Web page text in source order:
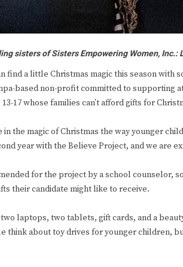
sisters of Sisters Empowering Women,
find a little Christmas magic this season
based non-profit committed to
17 whose families can’t afford gifts for
the magic of Christmas the way younger
year with the Believe Project, and we are
for the project by a school counselor,
their candidate might like to receive.
laptops, two tablets, gift cards, and a
think about toy drives for younger children,